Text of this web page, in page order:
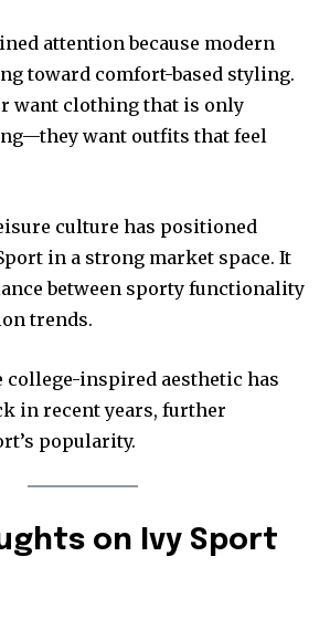
attention because modern
toward comfort-based styling.
want clothing that is only
want outfits that feel
culture has positioned
in a strong market space. It
between sporty functionality
trends.
college-inspired aesthetic has
in recent years, further
popularity.
on Ivy Sport